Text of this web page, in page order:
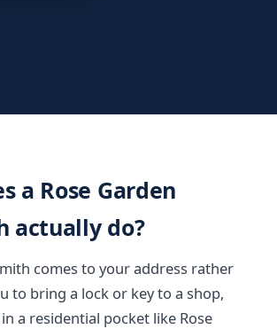
a Rose Garden
actually do?
comes to your address rather
to bring a lock or key to a shop,
a residential pocket like Rose